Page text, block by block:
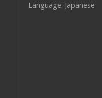
Language: Japanese